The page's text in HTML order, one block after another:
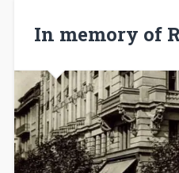
In memory of